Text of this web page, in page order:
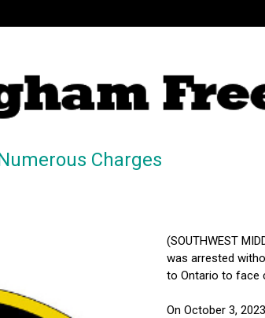
Charges
(SOUTHWEST
was arrested
to Ontario to face
On October 3,